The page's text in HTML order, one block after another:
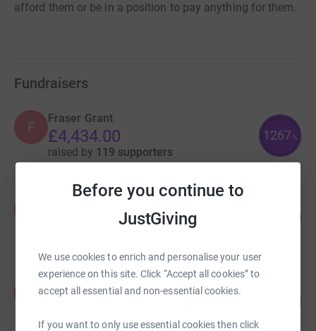
Before you continue to
JustGiving
We use cookies to enrich and personalise your user
experience on this site. Click “Accept all cookies” to
accept all essential and non-essential cookies.
If you want to only use essential cookies then click
afford them or be in a position to pay anything for them.
Fundraisers
F
Fraser Grant
£4,434.00
raised by 119 supporters
1267 %
£2,674.58
Anna-Jayne Bonner
£1,279.28
raised by 74 supporters